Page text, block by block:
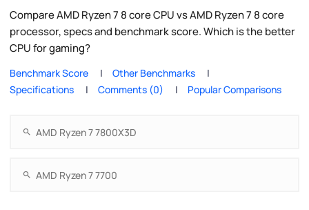
Compare AMD Ryzen 7 8 core CPU vs AMD Ryzen 7 8 core
processor, specs and benchmark score. Which is the better
CPU for gaming?
Benchmark Score
Other Benchmarks
Specifications
Comments (0) Popular Comparisons